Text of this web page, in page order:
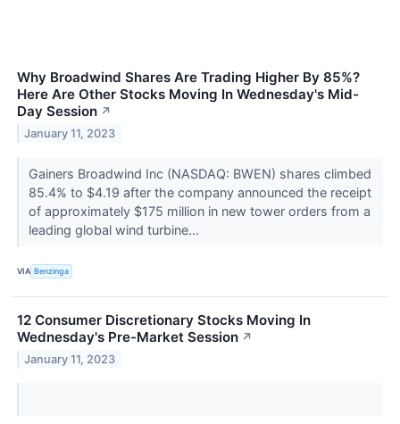
Why Broadwind Shares Are Trading Higher By 85%?
Here Are Other Stocks Moving In Wednesday's Mid-
Day Session ↗
January 11, 2023
Gainers Broadwind Inc (NASDAQ: BWEN) shares climbed
85.4% to $4.19 after the company announced the receipt
of approximately $175 million in new tower orders from a
leading global wind turbine...
VIA Benzinga
12 Consumer Discretionary Stocks Moving In
Wednesday's Pre-Market Session ↗
January 11, 2023